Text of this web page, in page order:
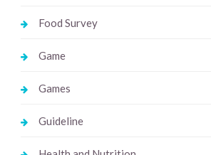
Food Survey
Game
Games
Guideline